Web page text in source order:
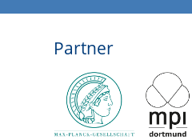
Partner